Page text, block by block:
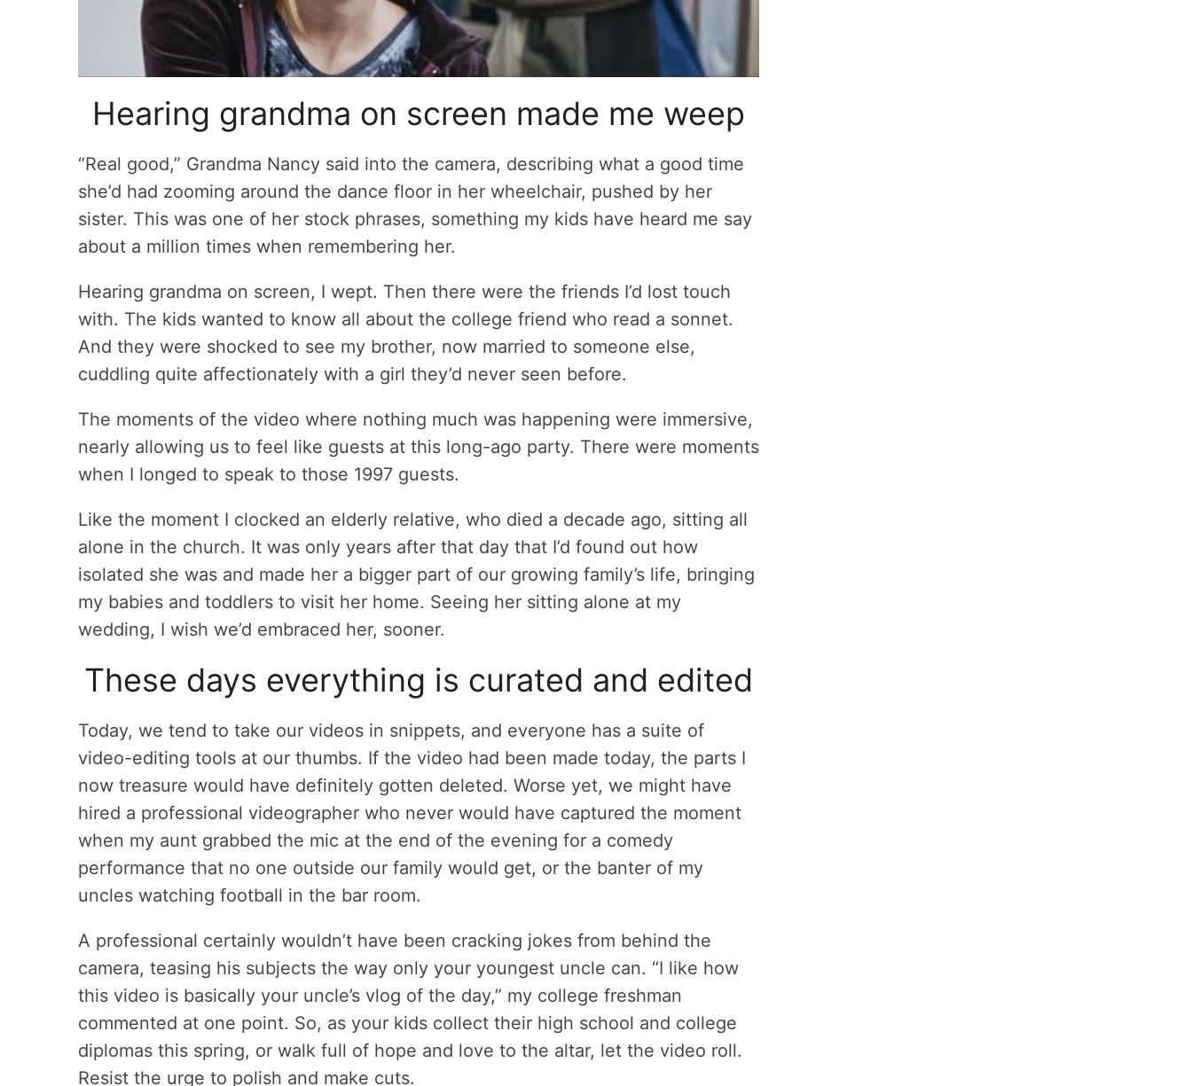
Hearing grandma on screen made me weep
“Real good,” Grandma Nancy said into the camera, describing what a good time
she’d had zooming around the dance floor in her wheelchair, pushed by her
sister. This was one of her stock phrases, something my kids have heard me say
about a million times when remembering her.
Hearing grandma on screen, I wept. Then there were the friends I’d lost touch
with. The kids wanted to know all about the college friend who read a sonnet.
And they were shocked to see my brother, now married to someone else,
cuddling quite affectionately with a girl they’d never seen before.
The moments of the video where nothing much was happening were immersive,
nearly allowing us to feel like guests at this long-ago party. There were moments
when I longed to speak to those 1997 guests.
Like the moment I clocked an elderly relative, who died a decade ago, sitting all
alone in the church. It was only years after that day that I’d found out how
isolated she was and made her a bigger part of our growing family’s life, bringing
my babies and toddlers to visit her home. Seeing her sitting alone at my
wedding, I wish we’d embraced her, sooner.
These days everything is curated and edited
Today, we tend to take our videos in snippets, and everyone has a suite of
video-editing tools at our thumbs. If the video had been made today, the parts I
now treasure would have definitely gotten deleted. Worse yet, we might have
hired a professional videographer who never would have captured the moment
when my aunt grabbed the mic at the end of the evening for a comedy
performance that no one outside our family would get, or the banter of my
uncles watching football in the bar room.
A professional certainly wouldn’t have been cracking jokes from behind the
camera, teasing his subjects the way only your youngest uncle can. “I like how
this video is basically your uncle’s vlog of the day,” my college freshman
commented at one point. So, as your kids collect their high school and college
diplomas this spring, or walk full of hope and love to the altar, let the video roll.
Resist the urge to polish and make cuts.